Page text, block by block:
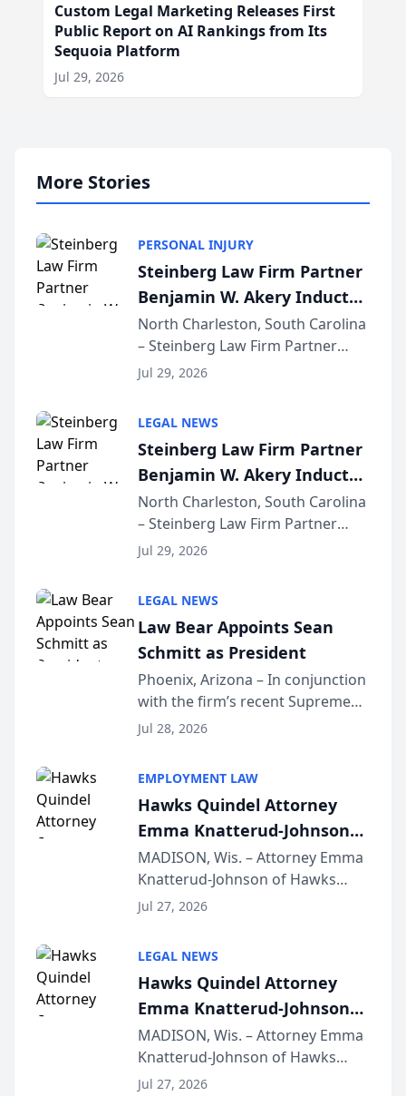
Custom Legal Marketing Releases First
Public Report on AI Rankings from Its
Sequoia Platform
Jul 29, 2026
More Stories
PERSONAL INJURY
Steinberg Law Firm Partner
Benjamin W. Akery Inducted
Into Multi-Million Dollar &
Million Dollar Advocates
Forum
North Charleston, South Carolina
– Steinberg Law Firm Partner
Benjamin W. Akery has been
Dollar Advocates Forum, a
national organization tha...
Jul 29, 2026
LEGAL NEWS
Steinberg Law Firm Partner
Benjamin W. Akery Inducted
Into Multi-Million Dollar &
Million Dollar Advocates
Forum
North Charleston, South Carolina
– Steinberg Law Firm Partner
Benjamin W. Akery has been
Dollar Advocates Forum, a
national organization tha...
Jul 29, 2026
LEGAL NEWS
Law Bear Appoints Sean
Schmitt as President
Phoenix, Arizona – In conjunction
with the firm’s recent Supreme
Court approval under Arizona’s
Lawyers announced that Sean
Schmitt has been app...
Jul 28, 2026
EMPLOYMENT LAW
Hawks Quindel Attorney
Emma Knatterud-Johnson
Presents on Executive
Function at State Bar of
Wisconsin Annual Meeting
MADISON, Wis. – Attorney Emma
Knatterud-Johnson of Hawks
Quindel, S.C. recently presented
joining attorneys and other legal
professionals f...
Jul 27, 2026
LEGAL NEWS
Hawks Quindel Attorney
Emma Knatterud-Johnson
Presents on Executive
Function at State Bar of
Wisconsin Annual Meeting
MADISON, Wis. – Attorney Emma
Knatterud-Johnson of Hawks
Quindel, S.C. recently presented
Jul 27, 2026